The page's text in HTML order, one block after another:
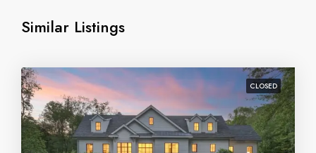
Similar Listings
CLOSED